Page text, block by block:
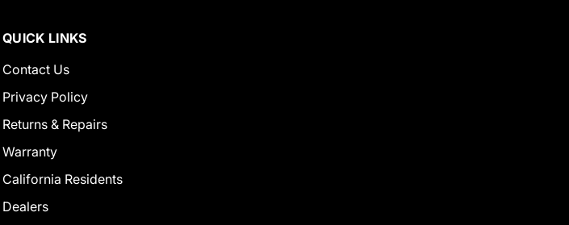
QUICK LINKS
Contact Us
Privacy Policy
Returns & Repairs
Warranty
California Residents
Dealers